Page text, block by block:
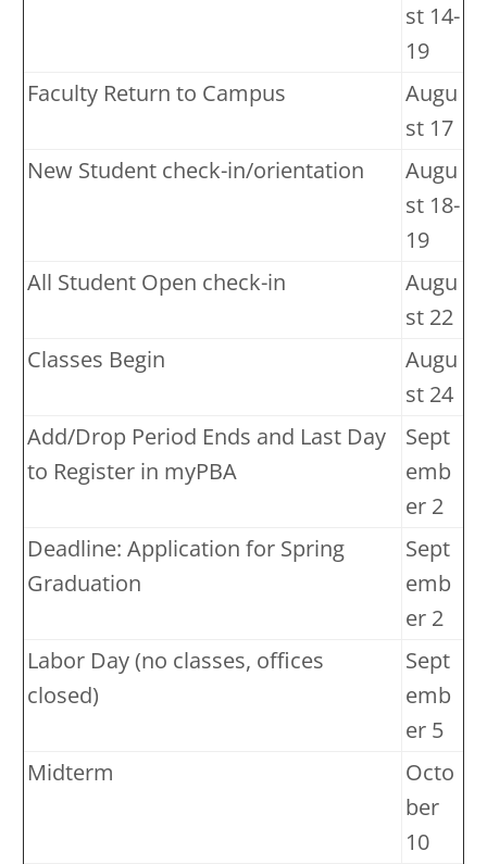
st 14-
19
Faculty Return to Campus
Augu
st 17
New Student check-in/orientation
Augu
st 18-
19
All Student Open check-in
Augu
st 22
Classes Begin
Augu
st 24
Add/Drop Period Ends and Last Day
to Register in myPBA
Sept
emb
er 2
Deadline: Application for Spring
Graduation
Sept
emb
er 2
Labor Day (no classes, offices
closed)
Sept
emb
er 5
Midterm
Octo
ber
10